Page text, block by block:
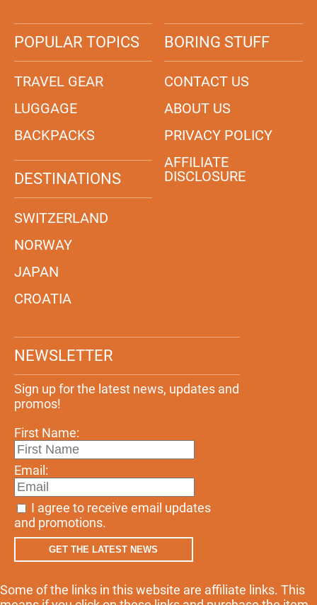
POPULAR TOPICS
TRAVEL GEAR
LUGGAGE
BACKPACKS
DESTINATIONS
SWITZERLAND
NORWAY
JAPAN
CROATIA
BORING STUFF
CONTACT US
ABOUT US
PRIVACY POLICY
AFFILIATE
DISCLOSURE
NEWSLETTER
Sign up for the latest news, updates and
promos!
First Name:
Email:
I agree to receive email updates
and promotions.
GET THE LATEST NEWS
Some of the links in this website are affiliate links. This